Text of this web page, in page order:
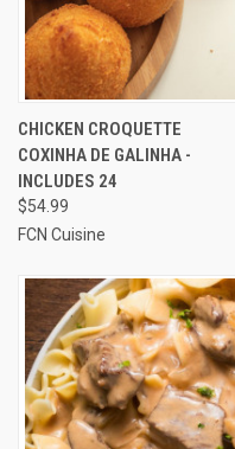
CHICKEN CROQUETTE
COXINHA DE GALINHA -
INCLUDES 24
$54.99
FCN Cuisine